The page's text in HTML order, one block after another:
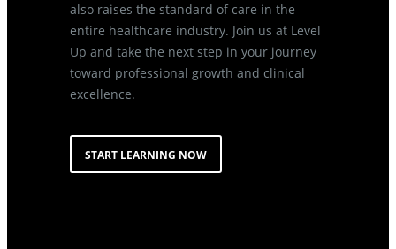
also raises the standard of care in the
entire healthcare industry. Join us at Level
Up and take the next step in your journey
toward professional growth and clinical
excellence.
START LEARNING NOW